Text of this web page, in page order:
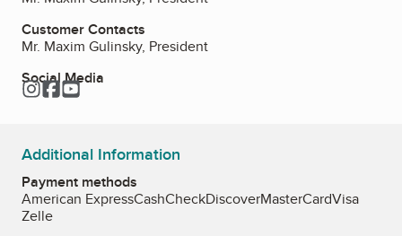
Customer Contacts
Mr. Maxim Gulinsky, President
Social Media
Instagram
Facebook
YouTube
Additional Information
Payment methods
American ExpressCashCheckDiscoverMasterCardVisa
Zelle